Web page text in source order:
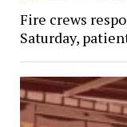
Fire crews
Saturday,